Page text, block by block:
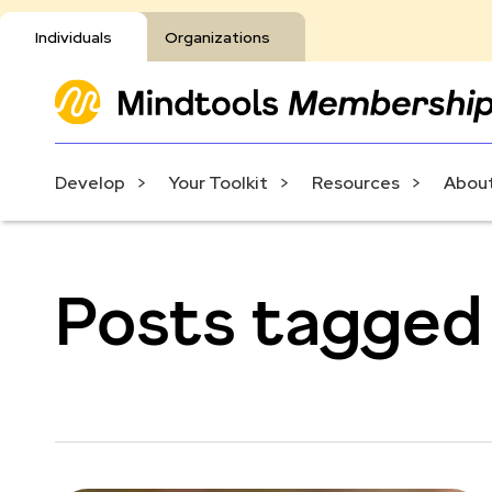
Individuals Organizations
Develop Your Toolkit Resources
Posts